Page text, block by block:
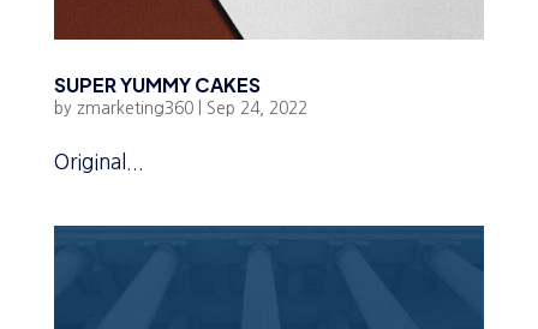
SUPER YUMMY CAKES
by zmarketing360| Sep 24, 2022
Original...